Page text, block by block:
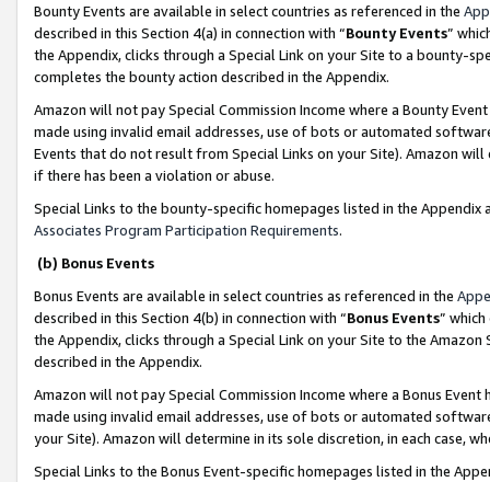
Bounty Events are available in select countries as referenced in the
described in this Section 4(a) in connection with “Bounty Events”
the Appendix, clicks through a Special Link on your Site to a bounty-
completes the bounty action described in the Appendix.
Amazon will not pay Special Commission Income where a Bounty
made using invalid email addresses, use of bots or automated
Events that do not result from Special Links on your Site). Amazon
if there has been a violation or abuse.
Special Links to the bounty-specific homepages listed in the
Associates Program Participation Requirements.
(b) Bonus Events
Bonus Events are available in select countries as referenced in the
described in this Section 4(b) in connection with “Bonus Events”
the Appendix, clicks through a Special Link on your Site to the
described in the Appendix.
Amazon will not pay Special Commission Income where a Bonus
made using invalid email addresses, use of bots or automated
your Site). Amazon will determine in its sole discretion, in each case,
Special Links to the Bonus Event-specific homepages listed in the